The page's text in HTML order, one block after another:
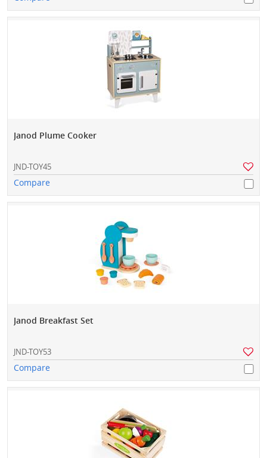
Janod Plume Cooker
JND-TOY45
Compare
Janod Breakfast Set
JND-TOY53
Compare